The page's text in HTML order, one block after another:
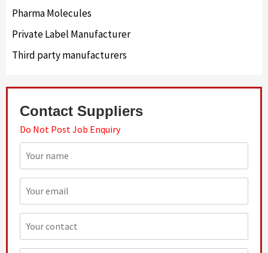
Pharma Molecules
Private Label Manufacturer
Third party manufacturers
Contact Suppliers
Do Not Post Job Enquiry